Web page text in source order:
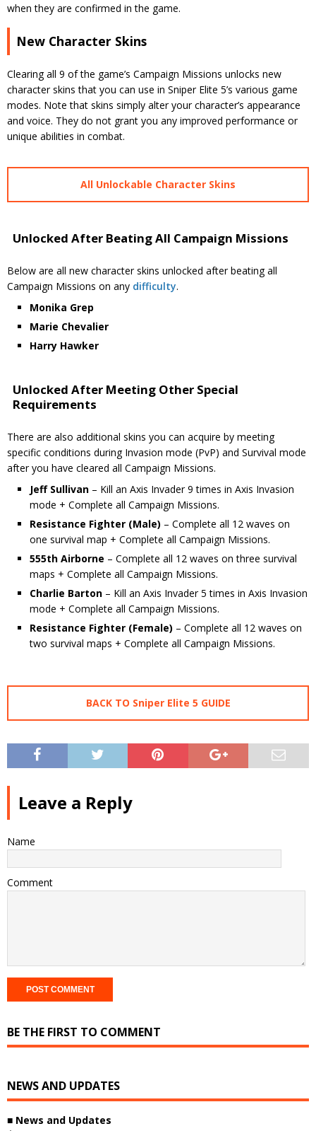
when they are confirmed in the game.
New Character Skins
Clearing all 9 of the game’s Campaign Missions unlocks new
character skins that you can use in Sniper Elite 5’s various game
modes. Note that skins simply alter your character’s appearance
and voice. They do not grant you any improved performance or
unique abilities in combat.
All Unlockable Character Skins
Unlocked After Beating All Campaign Missions
Below are all new character skins unlocked after beating all
Campaign Missions on any difficulty.
Monika Grep
Marie Chevalier
Harry Hawker
Unlocked After Meeting Other Special
Requirements
There are also additional skins you can acquire by meeting
specific conditions during Invasion mode (PvP) and Survival mode
after you have cleared all Campaign Missions.
Jeff Sullivan – Kill an Axis Invader 9 times in Axis Invasion
mode + Complete all Campaign Missions.
Resistance Fighter (Male) – Complete all 12 waves on
one survival map + Complete all Campaign Missions.
555th Airborne – Complete all 12 waves on three survival
maps + Complete all Campaign Missions.
Charlie Barton – Kill an Axis Invader 5 times in Axis Invasion
mode + Complete all Campaign Missions.
Resistance Fighter (Female) – Complete all 12 waves on
two survival maps + Complete all Campaign Missions.
BACK TO Sniper Elite 5 GUIDE
Leave a Reply
Name
Comment
BE THE FIRST TO COMMENT
NEWS AND UPDATES
■ News and Updates